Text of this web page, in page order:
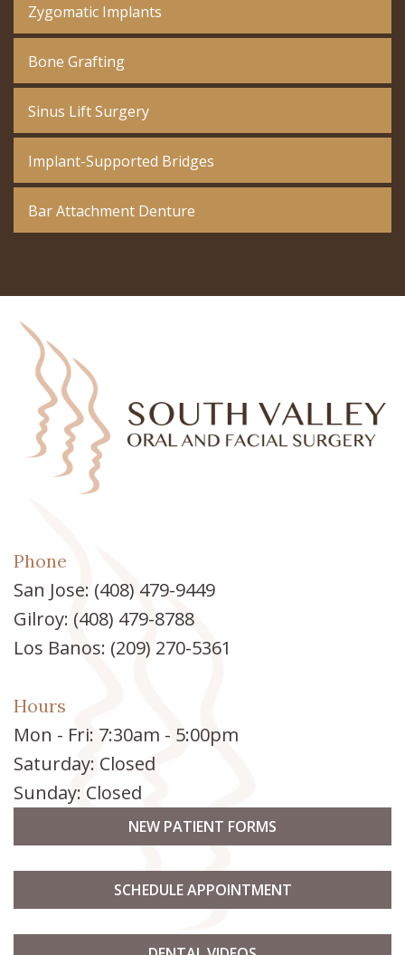
Zygomatic Implants
Bone Grafting
Sinus Lift Surgery
Implant-Supported Bridges
Bar Attachment Denture
Phone
San Jose: (408) 479-9449
Gilroy: (408) 479-8788
Los Banos: (209) 270-5361
Hours
Mon - Fri: 7:30am - 5:00pm
Saturday: Closed
Sunday: Closed
NEW PATIENT FORMS
SCHEDULE APPOINTMENT